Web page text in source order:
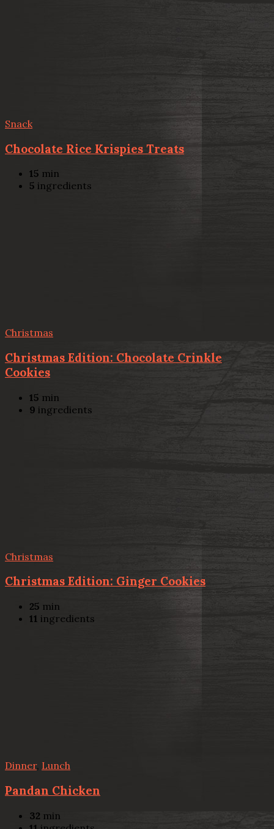
Snack
Chocolate Rice Krispies Treats
15 min
5 ingredients
Christmas
Christmas Edition: Chocolate Crinkle
Cookies
15 min
9 ingredients
Christmas
Christmas Edition: Ginger Cookies
25 min
11 ingredients
Dinner, Lunch
Pandan Chicken
32 min